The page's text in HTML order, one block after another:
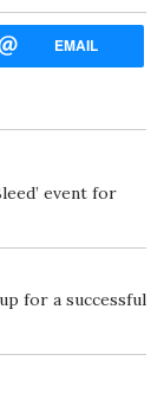
EMAIL
event for
for a successful